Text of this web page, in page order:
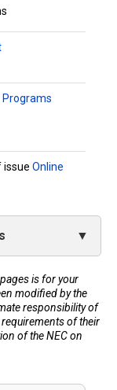
Programs
issue Online
is for your
modified by the
responsibility of
requirements of their
of the NEC on